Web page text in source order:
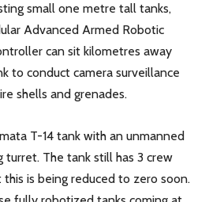
small one metre tall tanks,
Advanced Armed Robotic
can sit kilometres away
to conduct camera surveillance
shells and grenades.
T-14 tank with an unmanned
The tank still has 3 crew
is being reduced to zero soon.